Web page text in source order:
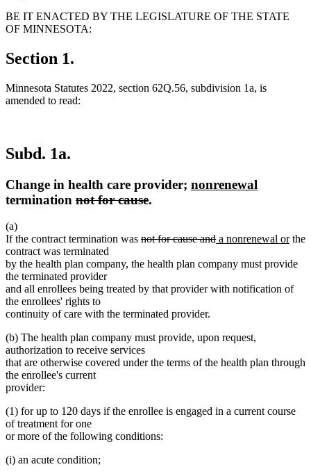
BE IT ENACTED BY THE LEGISLATURE OF THE STATE
OF MINNESOTA:
Section 1.
Minnesota Statutes 2022, section 62Q.56, subdivision 1a, is
amended to read:
Subd. 1a.
Change in health care provider; new
nonrenewal
termination deleted
not for causedeleted
.
(a)
If the contract termination was deleted
begin
not for cause anddeleted
end
new
begin
a nonrenewal ornew
end
the
contract was terminated
by the health plan company, the health plan company must provide
the terminated provider
and all enrollees being treated by that provider with notification of
the enrollees' rights to
continuity of care with the terminated provider.
(b) The health plan company must provide, upon request,
authorization to receive services
that are otherwise covered under the terms of the health plan through
the enrollee's current
provider:
(1) for up to 120 days if the enrollee is engaged in a current course
of treatment for one
or more of the following conditions:
(i) an acute condition;